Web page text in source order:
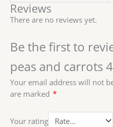
Reviews
There are no reviews yet.
Be the first to
peas and carrots
Your email address will not
are marked *
Your rating